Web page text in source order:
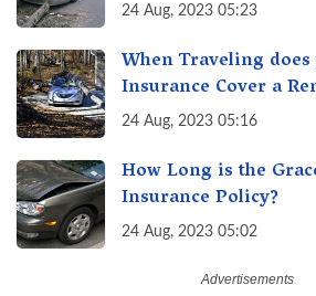
24 Aug, 2023 05:23
When Traveling
Insurance Cover a
24 Aug, 2023 05:16
How Long is the
Insurance Policy?
24 Aug, 2023 05:02